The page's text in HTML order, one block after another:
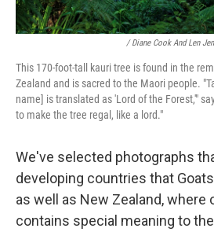
/ Diane Cook And Len
This 170-foot-tall kauri tree is found in the
Zealand and is sacred to the Maori people.
name] is translated as 'Lord of the Forest,'"
to make the tree regal, like a lord."
We've selected photographs
developing countries that
as well as New Zealand, where
contains special meaning to